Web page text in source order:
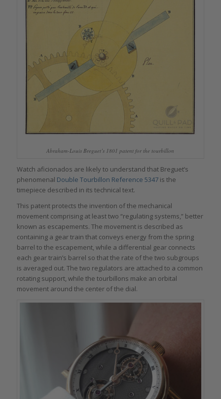
Abraham-Louis Breguet’s 1801 patent for the tourbillon
Watch aficionados are likely to understand that Breguet’s
phenomenal Double Tourbillon Reference 5347is the
timepiece described in its technical text.
This patent protects the invention of the mechanical
movement comprising at least two “regulating systems,” better
known as escapements. The movement is described as
containing a gear train that conveys energy from the spring
barrel to the escapement, while a differential gear connects
each gear train’s barrel so that the rate of the two subgroups
is averaged out. The two regulators are attached to a common
rotating support, while the tourbillons make an orbital
movement around the center of the dial.